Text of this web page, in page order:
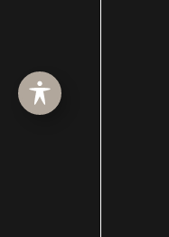
chin implant
Chin Liposuction